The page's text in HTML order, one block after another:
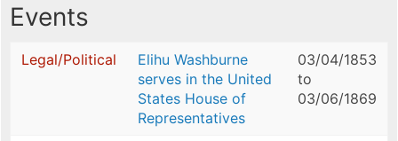
Events
Legal/Political
Elihu Washburne
serves in the United
States House of
Representatives
03/04/1853
to
03/06/1869